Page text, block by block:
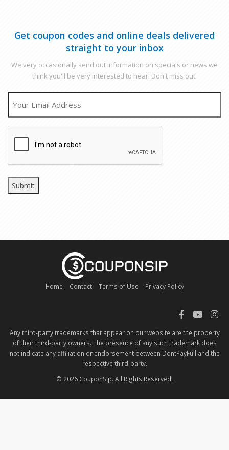
Get coupon codes and online deals delivered
straight to your inbox
We very occasionally send out information on specials or news we
think you'll be very interested to hear! Don't miss out.
Home Contact Terms of Use Privacy Policy
Any third-party trademarks that appear on our website are the property
of their third-party owners. The presence of any such trademark does
not indicate any affiliation or endorsement between DontPayFull and the
respective third-party.
© 2026 CouponSip. All Rights Reserved.